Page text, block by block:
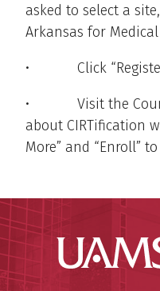
asked to select a
Arkansas for Medical
• Click
• Visit the
about CIRTification
More” and “Enroll”